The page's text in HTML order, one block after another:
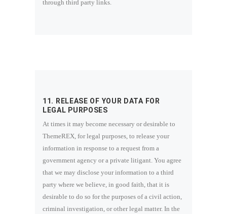
through third party links.
11. RELEASE OF YOUR DATA FOR
LEGAL PURPOSES
At times it may become necessary or desirable to
ThemeREX, for legal purposes, to release your
information in response to a request from a
government agency or a private litigant. You agree
that we may disclose your information to a third
party where we believe, in good faith, that it is
desirable to do so for the purposes of a civil action,
criminal investigation, or other legal matter. In the